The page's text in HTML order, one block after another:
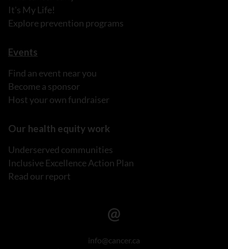
It's My Life!
Explore prevention programs
Events
Find an event near you
Become a sponsor
Host your own fundraiser
Our health equity work
Underserved communities
Inclusive Excellence Action Plan
Read our report
info@cancer.ca